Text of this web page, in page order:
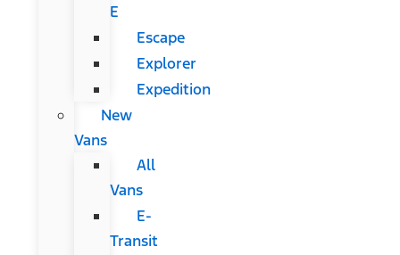
E
Escape
Explorer
Expedition
New
Vans
All
Vans
E-
Transit